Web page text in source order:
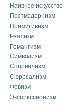
Наивное искусство
Постмодернизм
Примитивизм
Реализм
Романтизм
Символизм
Соцреализм
Сюрреализм
Фовизм
Экспрессионизм